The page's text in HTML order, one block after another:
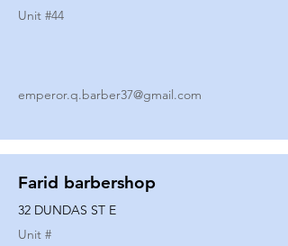
Unit #44
emperor.q.barber37@gmail.com
Farid barbershop
32 DUNDAS ST E
Unit #